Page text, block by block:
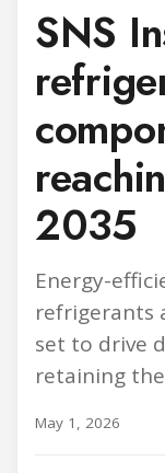
SNS
2035
Energy-
refrigerants
set to drive
retaining
May 1, 2026